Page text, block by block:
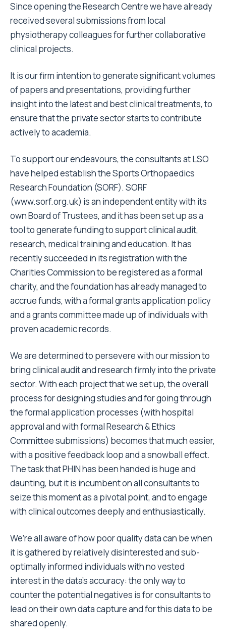
Since opening the Research Centre we have already
received several submissions from local
physiotherapy colleagues for further collaborative
clinical projects.
It is our firm intention to generate significant volumes
of papers and presentations, providing further
insight into the latest and best clinical treatments, to
ensure that the private sector starts to contribute
actively to academia.
To support our endeavours, the consultants at LSO
have helped establish the Sports Orthopaedics
Research Foundation (SORF). SORF
(www.sorf.org.uk) is an independent entity with its
own Board of Trustees, and it has been set up as a
tool to generate funding to support clinical audit,
research, medical training and education. It has
recently succeeded in its registration with the
Charities Commission to be registered as a formal
charity, and the foundation has already managed to
accrue funds, with a formal grants application policy
and a grants committee made up of individuals with
proven academic records.
We are determined to persevere with our mission to
bring clinical audit and research firmly into the private
sector. With each project that we set up, the overall
process for designing studies and for going through
the formal application processes (with hospital
approval and with formal Research & Ethics
Committee submissions) becomes that much easier,
with a positive feedback loop and a snowball effect.
The task that PHIN has been handed is huge and
daunting, but it is incumbent on all consultants to
seize this moment as a pivotal point, and to engage
with clinical outcomes deeply and enthusiastically.
We’re all aware of how poor quality data can be when
it is gathered by relatively disinterested and sub-
optimally informed individuals with no vested
interest in the data’s accuracy: the only way to
counter the potential negatives is for consultants to
lead on their own data capture and for this data to be
shared openly.